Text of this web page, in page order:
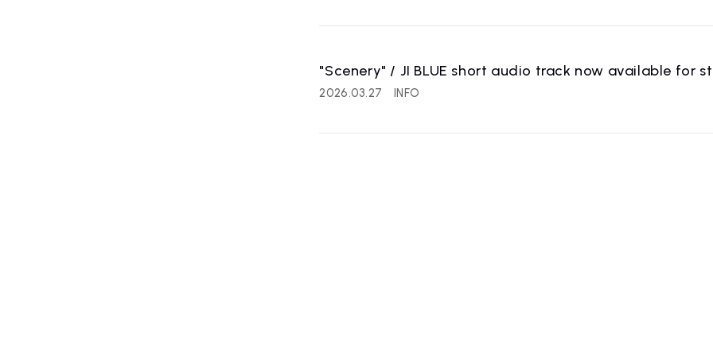
"Scenery" / JI BLUE short audio track now available for
2026.03.27 INFO